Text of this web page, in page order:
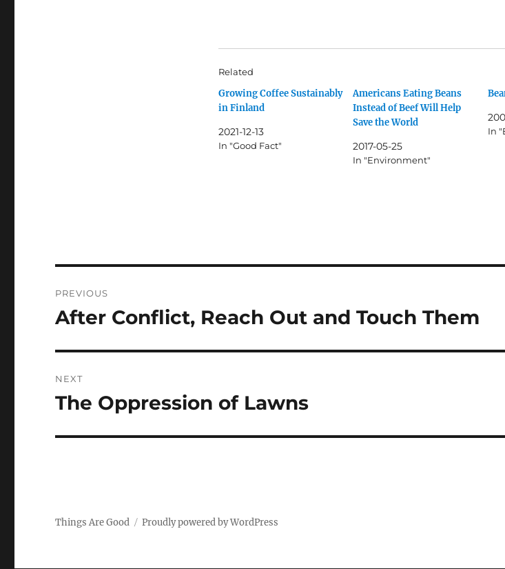
Related
Growing Coffee Sustainably
in Finland
2021-12-13
In "Good Fact"
Americans Eating Beans
Instead of Beef Will Help
Save the World
2017-05-25
In "Environment"
In
navigation
PREVIOUS
Previous
After Conflict, Reach Out and Touch Them
NEXT
Next
The Oppression of Lawns
Things Are Good Proudly powered by WordPress